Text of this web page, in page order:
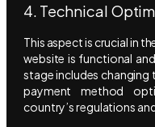
4. Technical
This aspect is crucial in
website is functional
stage includes changing
payment method
country’s regulations and